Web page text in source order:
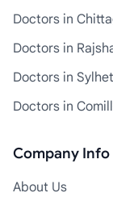
Doctors in
Doctors in
Doctors in
Doctors in
Company Info
About Us